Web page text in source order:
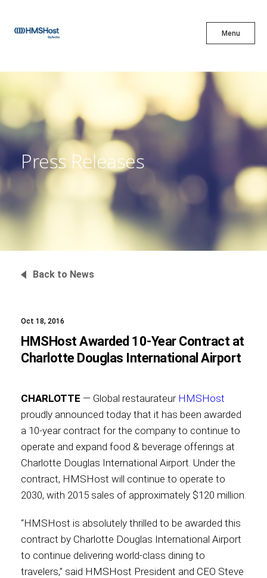
Menu
X
Innovation
Partner With Us
About
News
Press Releases
Back to News
Oct 18, 2016
HMSHost Awarded 10-Year Contract at
Charlotte Douglas International Airport
CHARLOTTE — Global restaurateur HMSHost
proudly announced today that it has been awarded
a 10-year contract for the company to continue to
operate and expand food & beverage offerings at
Charlotte Douglas International Airport. Under the
contract, HMSHost will continue to operate to
2030, with 2015 sales of approximately $120 million.
“HMSHost is absolutely thrilled to be awarded this
contract by Charlotte Douglas International Airport
to continue delivering world-class dining to
travelers,” said HMSHost President and CEO Steve